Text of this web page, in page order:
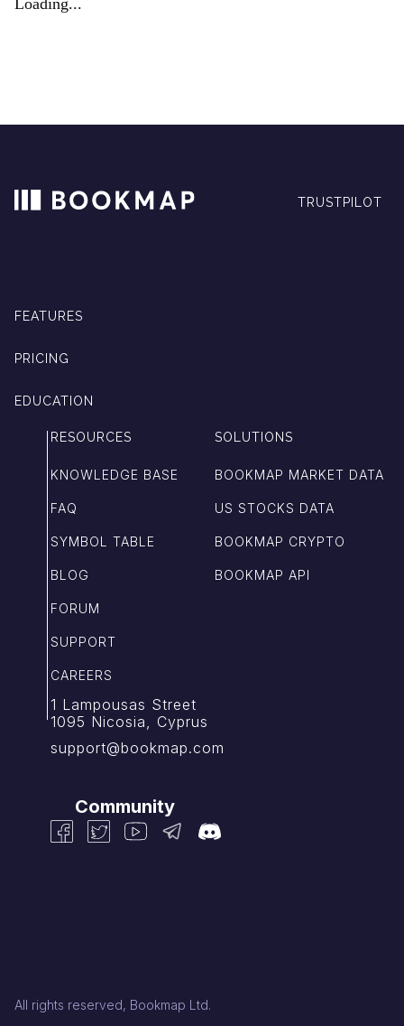
Loading...
TRUSTPILOT
FEATURES
PRICING
EDUCATION
RESOURCES
KNOWLEDGE BASE
FAQ
SYMBOL TABLE
BLOG
FORUM
SUPPORT
CAREERS
SOLUTIONS
BOOKMAP MARKET DATA
US STOCKS DATA
BOOKMAP CRYPTO
BOOKMAP API
1 Lampousas Street
1095 Nicosia, Cyprus
support@bookmap.com
Community
All rights reserved, Bookmap Ltd.